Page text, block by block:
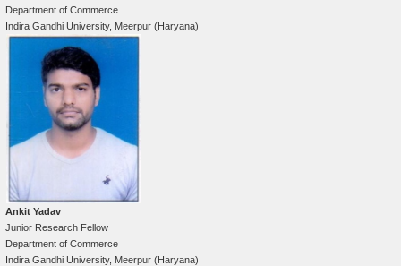
Department of Commerce
Indira Gandhi University, Meerpur (Haryana)
Ankit Yadav
Junior Research Fellow
Department of Commerce
Indira Gandhi University, Meerpur (Haryana)